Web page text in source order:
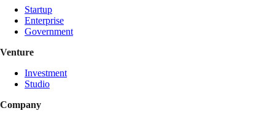
Startup
Enterprise
Government
Venture
Investment
Studio
Company